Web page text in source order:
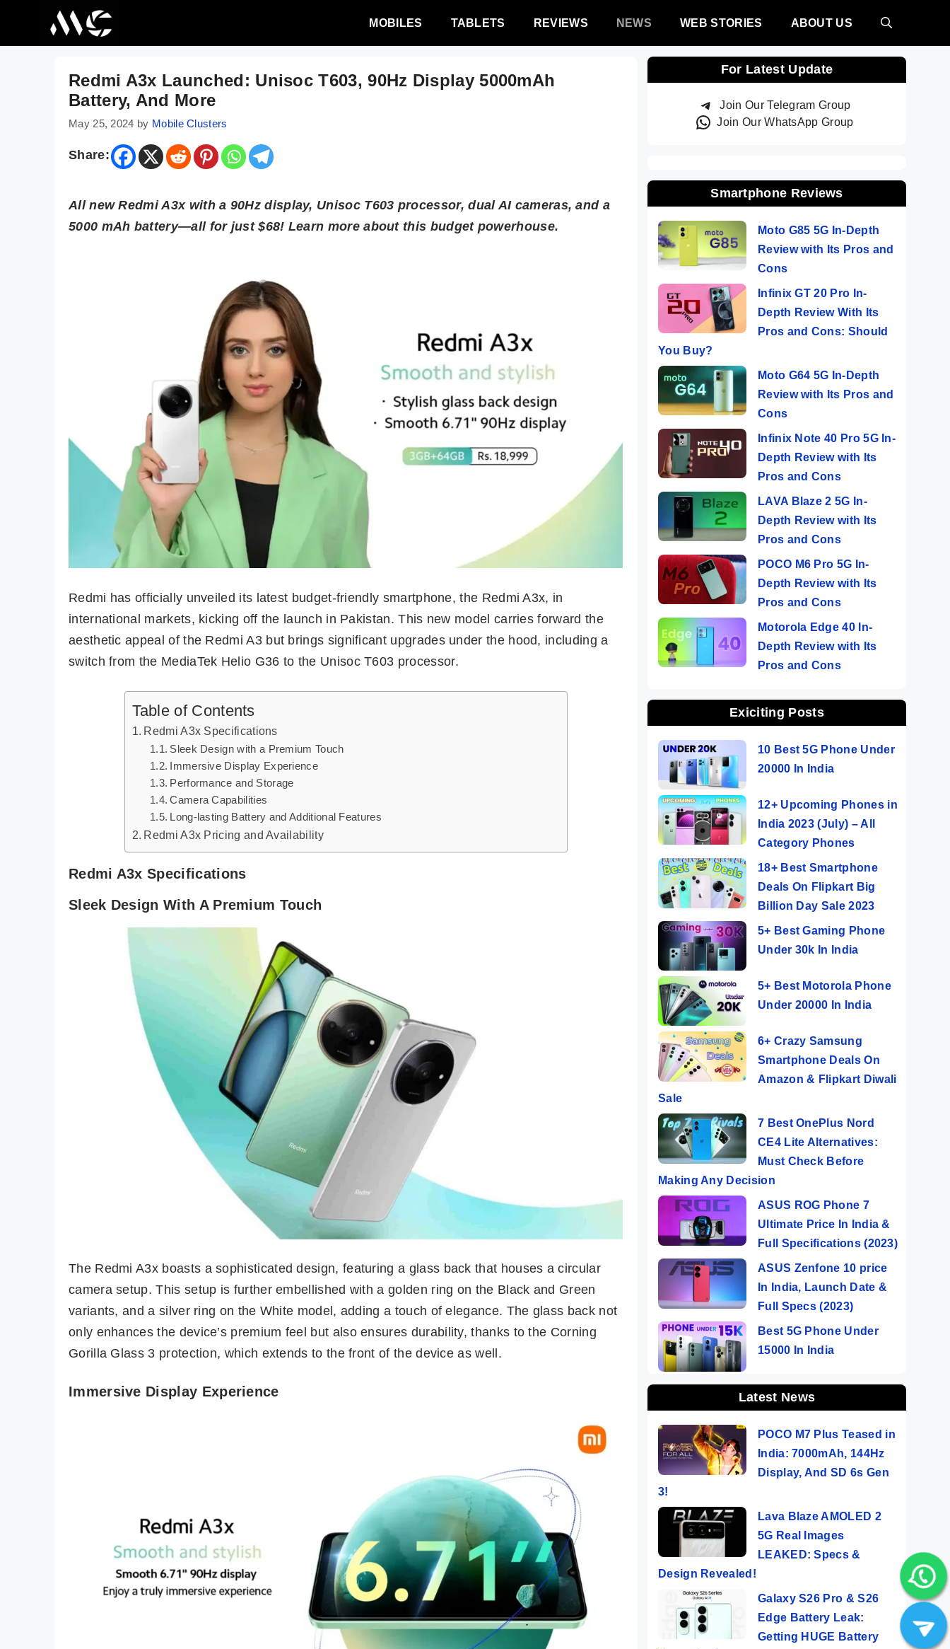
MOBILES TABLETS REVIEWS NEWS WEB STORIES ABOUT US
Redmi A3x Launched: Unisoc T603, 90Hz Display 5000mAh
Battery, And More
May 25, 2024 by Mobile Clusters
Share:
All new Redmi A3x with a 90Hz display, Unisoc T603 processor, dual AI cameras, and a
5000 mAh battery—all for just $68! Learn more about this budget powerhouse.
Redmi has officially unveiled its latest budget-friendly smartphone, the Redmi A3x, in
international markets, kicking off the launch in Pakistan. This new model carries forward the
aesthetic appeal of the Redmi A3 but brings significant upgrades under the hood, including a
switch from the MediaTek Helio G36 to the Unisoc T603 processor.
Table of Contents
Redmi A3x Specifications
Sleek Design with a Premium Touch
Immersive Display Experience
Performance and Storage
Camera Capabilities
Long-lasting Battery and Additional Features
Redmi A3x Pricing and Availability
Redmi A3x Specifications
Sleek Design With A Premium Touch
The Redmi A3x boasts a sophisticated design, featuring a glass back that houses a circular
camera setup. This setup is further embellished with a golden ring on the Black and Green
variants, and a silver ring on the White model, adding a touch of elegance. The glass back not
only enhances the device’s premium feel but also ensures durability, thanks to the Corning
Gorilla Glass 3 protection, which extends to the front of the device as well.
Immersive Display Experience
For Latest Update
Join Our Telegram Group
Join Our WhatsApp Group
Smartphone Reviews
Moto G85 5G In-Depth
Review with Its Pros and
Cons
Infinix GT 20 Pro In-
Depth Review With Its
Pros and Cons: Should
You Buy?
Moto G64 5G In-Depth
Review with Its Pros and
Cons
Infinix Note 40 Pro 5G In-
Depth Review with Its
Pros and Cons
LAVA Blaze 2 5G In-
Depth Review with Its
Pros and Cons
POCO M6 Pro 5G In-
Depth Review with Its
Pros and Cons
Motorola Edge 40 In-
Depth Review with Its
Pros and Cons
Exiciting Posts
10 Best 5G Phone Under
20000 In India
12+ Upcoming Phones in
India 2023 (July) – All
Category Phones
18+ Best Smartphone
Deals On Flipkart Big
Billion Day Sale 2023
5+ Best Gaming Phone
Under 30k In India
5+ Best Motorola Phone
Under 20000 In India
6+ Crazy Samsung
Smartphone Deals On
Amazon & Flipkart Diwali
Sale
7 Best OnePlus Nord
CE4 Lite Alternatives:
Must Check Before
Making Any Decision
ASUS ROG Phone 7
Ultimate Price In India &
Full Specifications (2023)
ASUS Zenfone 10 price
In India, Launch Date &
Full Specs (2023)
Best 5G Phone Under
15000 In India
Latest News
POCO M7 Plus Teased in
India: 7000mAh, 144Hz
Display, And SD 6s Gen
3!
Lava Blaze AMOLED 2
5G Real Images
LEAKED: Specs &
Design Revealed!
Galaxy S26 Pro & S26
Edge Battery Leak:
Getting HUGE Battery